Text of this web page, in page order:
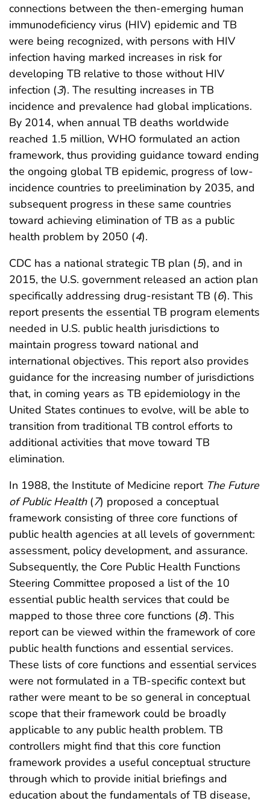
connections between the then-emerging human
immunodeficiency virus (HIV) epidemic and TB
were being recognized, with persons with HIV
infection having marked increases in risk for
developing TB relative to those without HIV
infection (3). The resulting increases in TB
incidence and prevalence had global implications.
By 2014, when annual TB deaths worldwide
reached 1.5 million, WHO formulated an action
framework, thus providing guidance toward ending
the ongoing global TB epidemic, progress of low-
incidence countries to preelimination by 2035, and
subsequent progress in these same countries
toward achieving elimination of TB as a public
health problem by 2050 (4).
CDC has a national strategic TB plan (5), and in
2015, the U.S. government released an action plan
specifically addressing drug-resistant TB (6). This
report presents the essential TB program elements
needed in U.S. public health jurisdictions to
maintain progress toward national and
international objectives. This report also provides
guidance for the increasing number of jurisdictions
that, in coming years as TB epidemiology in the
United States continues to evolve, will be able to
transition from traditional TB control efforts to
additional activities that move toward TB
elimination.
In 1988, the Institute of Medicine report The Future
of Public Health(7) proposed a conceptual
framework consisting of three core functions of
public health agencies at all levels of government:
assessment, policy development, and assurance.
Subsequently, the Core Public Health Functions
Steering Committee proposed a list of the 10
essential public health services that could be
mapped to those three core functions (8). This
report can be viewed within the framework of core
public health functions and essential services.
These lists of core functions and essential services
were not formulated in a TB-specific context but
rather were meant to be so general in conceptual
scope that their framework could be broadly
applicable to any public health problem. TB
controllers might find that this core function
framework provides a useful conceptual structure
through which to provide initial briefings and
education about the fundamentals of TB disease,